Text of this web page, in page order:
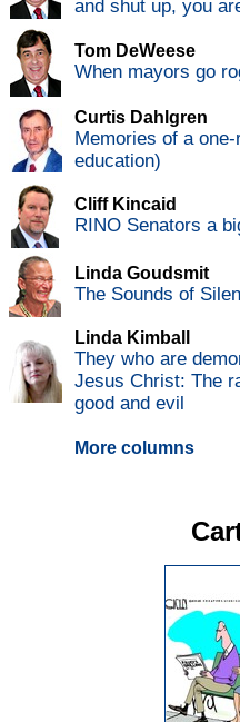
and shut up, you
Tom DeWeese
When mayors go
Curtis Dahlgren
Memories of a
education)
Cliff Kincaid
RINO Senators a
Linda Goudsmit
The Sounds of
Linda Kimball
They who are
Jesus Christ: The
good and evil
More columns